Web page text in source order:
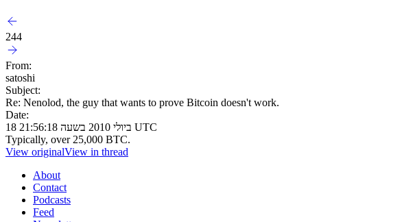
244
From:
satoshi
Subject:
Re: Nenolod, the guy that wants to prove Bitcoin doesn't work.
Date:
18 ביולי 2010 בשעה 21:56:18 UTC
Typically, over 25,000 BTC.
View originalView in thread
About
Contact
Podcasts
Feed